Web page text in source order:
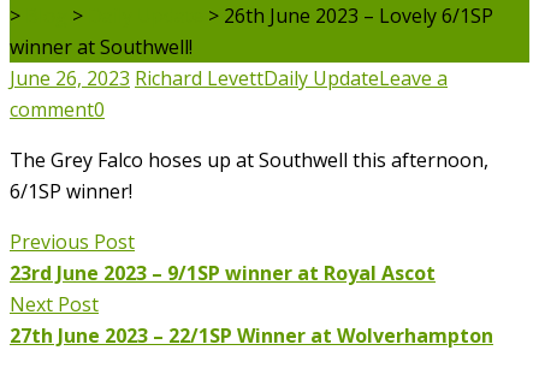
> > > 26th June 2023 – Lovely 6/1SP
winner at Southwell!
June 26, 2023 Richard LevettDaily UpdateLeave a
comment0
The Grey Falco hoses up at Southwell this afternoon,
6/1SP winner!
Previous Post
23rd June 2023 – 9/1SP winner at Royal Ascot
Next Post
27th June 2023 – 22/1SP Winner at Wolverhampton